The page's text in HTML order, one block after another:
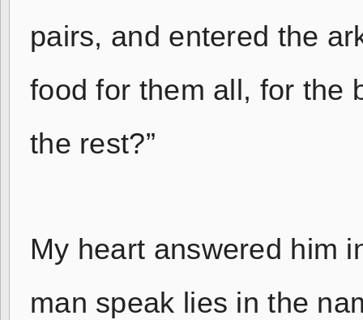
pairs, and entered the
food for them all, for the
the rest?”
My heart answered him
man speak lies in the